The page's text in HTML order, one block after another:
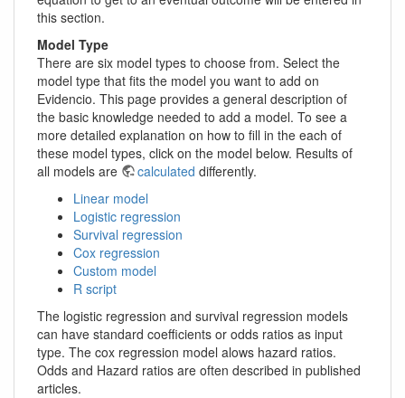
this section.
Model Type
There are six model types to choose from. Select the
model type that fits the model you want to add on
Evidencio. This page provides a general description of
the basic knowledge needed to add a model. To see a
more detailed explanation on how to fill in the each of
these model types, click on the model below. Results of
all models are
calculated differently.
Linear model
Logistic regression
Survival regression
Cox regression
Custom model
R script
The logistic regression and survival regression models
can have standard coefficients or odds ratios as input
type. The cox regression model alows hazard ratios.
Odds and Hazard ratios are often described in published
articles.